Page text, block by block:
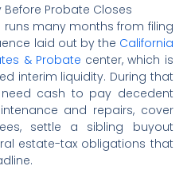
Before Probate Closes
runs many months from filing
laid out by the California
& Probate center, which is
interim liquidity. During that
cash to pay decedent
and repairs, cover
settle a sibling buyout
estate-tax obligations that